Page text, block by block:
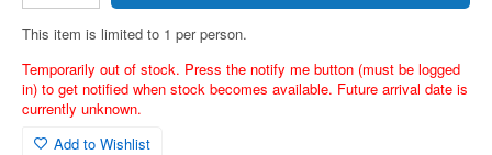
This item is limited to 1 per person.
Temporarily out of stock. Press the notify me button (must be logged
in) to get notified when stock becomes available. Future arrival date is
currently unknown.
Add to Wishlist